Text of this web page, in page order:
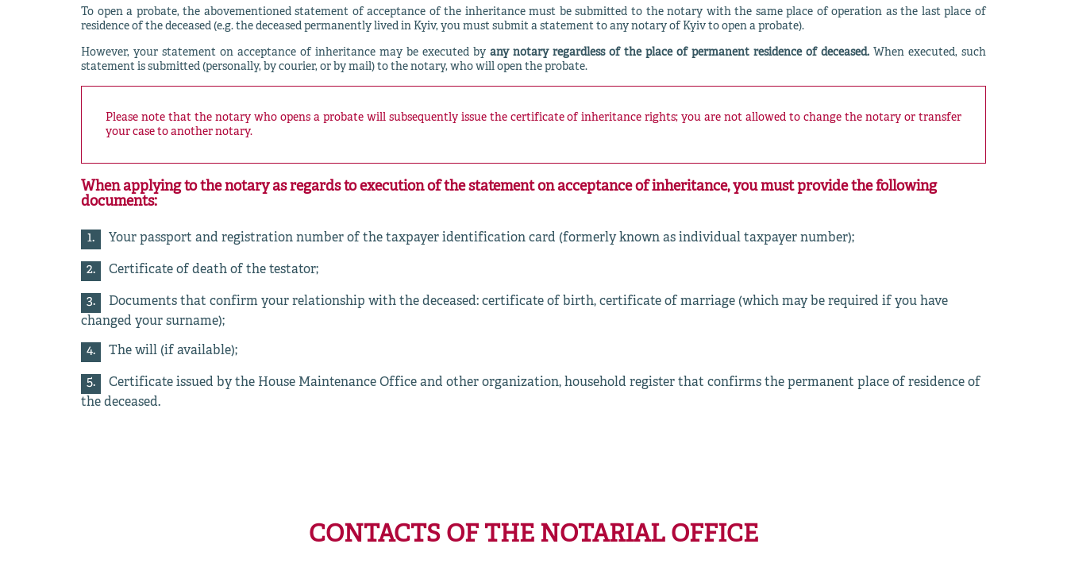
To open a probate, the abovementioned statement of acceptance of the inheritance must be submitted to the notary with the same place of operation as the last place of
residence of the deceased (e.g. the deceased permanently lived in Kyiv, you must submit a statement to any notary of Kyiv to open a probate).
However, your statement on acceptance of inheritance may be executed by any notary regardless of the place of permanent residence of deceased. When executed, such
statement is submitted (personally, by courier, or by mail) to the notary, who will open the probate.
Please note that the notary who opens a probate will subsequently issue the certificate of inheritance rights; you are not allowed to change the notary or transfer
your case to another notary.
When applying to the notary as regards to execution of the statement on acceptance of inheritance, you must provide the following
documents:
Your passport and registration number of the taxpayer identification card (formerly known as individual taxpayer number);
Certificate of death of the testator;
Documents that confirm your relationship with the deceased: certificate of birth, certificate of marriage (which may be required if you have
changed your surname);
The will (if available);
Certificate issued by the House Maintenance Office and other organization, household register that confirms the permanent place of residence of
the deceased.
CONTACTS OF THE NOTARIAL OFFICE